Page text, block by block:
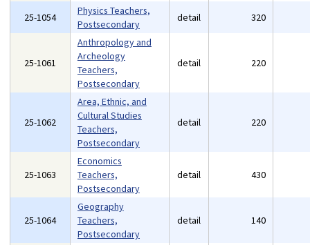
25-1054
Physics Teachers,
Postsecondary
detail 320
25-1061
Anthropology and
Archeology
Teachers,
Postsecondary
detail 220
25-1062
Area, Ethnic, and
Cultural Studies
Teachers,
Postsecondary
detail 220
25-1063
Economics
Teachers,
Postsecondary
detail 430
25-1064
Geography
Teachers,
Postsecondary
detail 140